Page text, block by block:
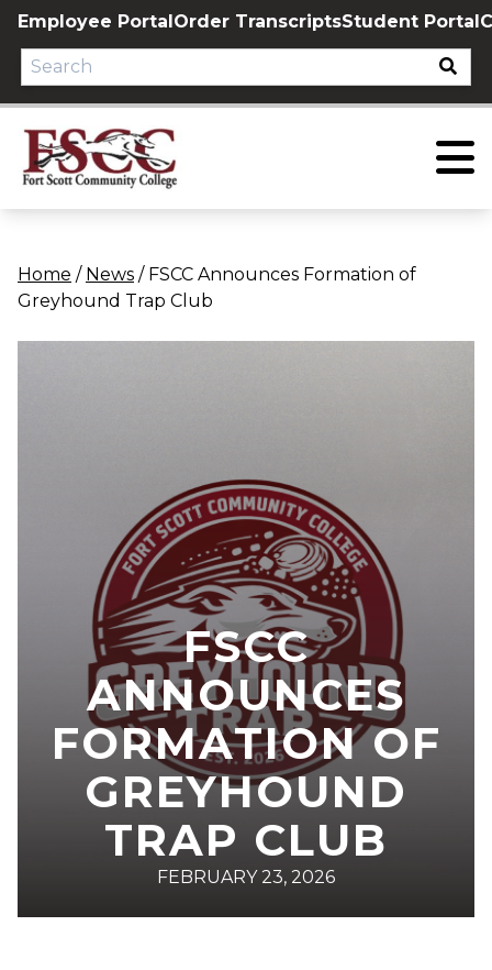
Skip
content
Employee PortalOrder TranscriptsStudent Portal
Home / News / FSCC Announces Formation of
Greyhound Trap Club
FSCC
ANNOUNCES
FORMATION OF
GREYHOUND
TRAP CLUB
FEBRUARY 23, 2026